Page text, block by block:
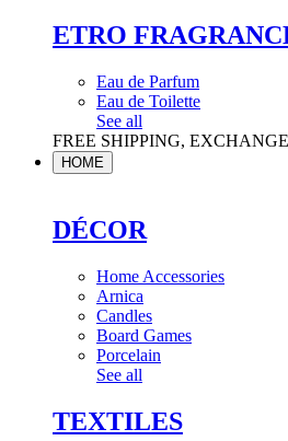
ETRO
Eau de Parfum
Eau de Toilette
See all
FREE SHIPPING,
HOME
DÉCOR
Home Accessories
Arnica
Candles
Board Games
Porcelain
See all
TEXTILES